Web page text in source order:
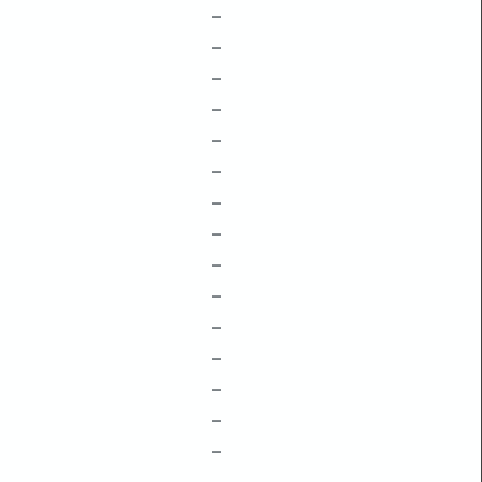
–
–
–
–
–
–
–
–
–
–
–
–
–
–
–